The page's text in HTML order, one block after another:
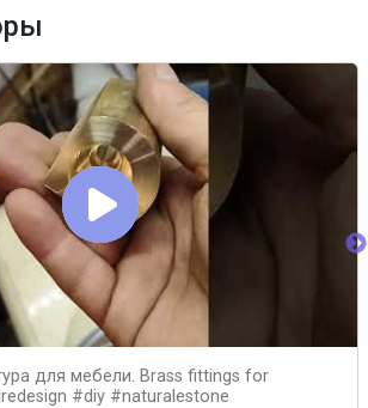
для мебели. Brass fittings for
#diy #naturalestone